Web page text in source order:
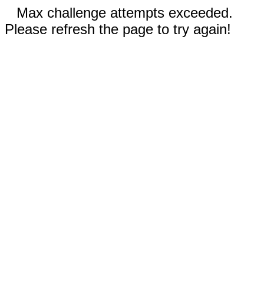
Max challenge attempts exceeded.
Please refresh the page to try again!